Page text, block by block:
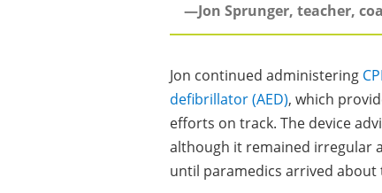
—Jon Sprunger, teacher,
Jon continued administering
defibrillator (AED), which
efforts on track. The device
although it remained irregular
until paramedics arrived